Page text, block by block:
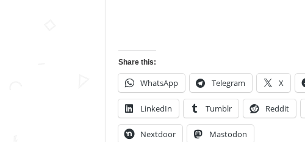
Share this:
WhatsApp Telegram X
LinkedIn Tumblr Reddit
Nextdoor Mastodon